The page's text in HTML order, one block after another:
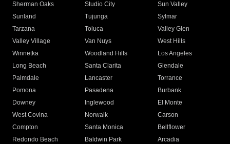
Sherman Oaks
Studio City
Sun Valley
Sunland
Tujunga
Sylmar
Tarzana
Toluca
Valley Glen
Valley Village
Van Nuys
West Hills
Winnetka
Woodland Hills
Los Angeles
Long Beach
Santa Clarita
Glendale
Palmdale
Lancaster
Torrance
Pomona
Pasadena
Burbank
Downey
Inglewood
El Monte
West Covina
Norwalk
Carson
Compton
Santa Monica
Bellflower
Redondo Beach
Baldwin Park Arcadia